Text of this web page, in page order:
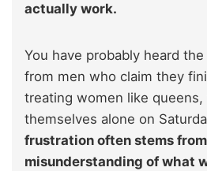
actually work.
You have probably heard
from men who claim they
treating women like
themselves alone on
frustration often stems
misunderstanding of what